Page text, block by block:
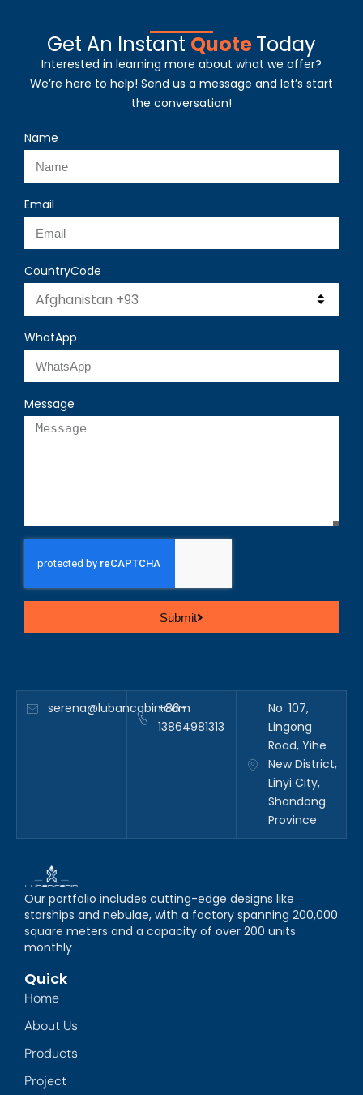
Get An Instant QuoteToday
Interested in learning more about what we offer?
We’re here to help! Send us a message and let’s start
the conversation!
Name
Email
CountryCode
WhatApp
Message
Submit
serena@lubancabin.com
+86-
13864981313
No. 107,
Lingong
Road, Yihe
New District,
Linyi City,
Shandong
Province
Our portfolio includes cutting-edge designs like
starships and nebulae, with a factory spanning 200,000
square meters and a capacity of over 200 units
monthly
Quick
Home
About Us
Products
Project